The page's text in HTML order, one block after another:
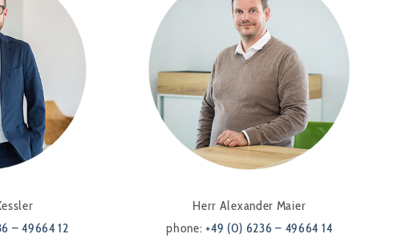
– 49664 12
Herr Alexander Maier
phone:+49 (0) 6236 – 49664 14